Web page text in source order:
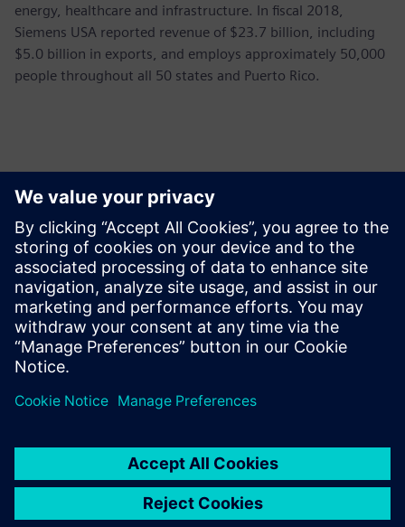
energy, healthcare and infrastructure. In fiscal 2018,
Siemens USA reported revenue of $23.7 billion, including
$5.0 billion in exports, and employs approximately 50,000
people throughout all 50 states and Puerto Rico.
ข้อมูลติดต่อสื่อมวลชน
Siemens USA
Charlie DiPasquale
Phone:+1-240-481-6632
Email:Charlie.DiPasquale@Siemens.com